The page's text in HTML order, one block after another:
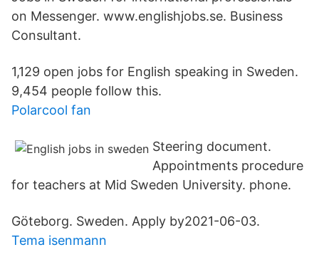
on Messenger. www.englishjobs.se. Business
Consultant.
1,129 open jobs for English speaking in Sweden.
9,454 people follow this.
Polarcool fan
Steering document.
Appointments procedure
for teachers at Mid Sweden University. phone.
Göteborg. Sweden. Apply by2021-06-03.
Tema isenmann